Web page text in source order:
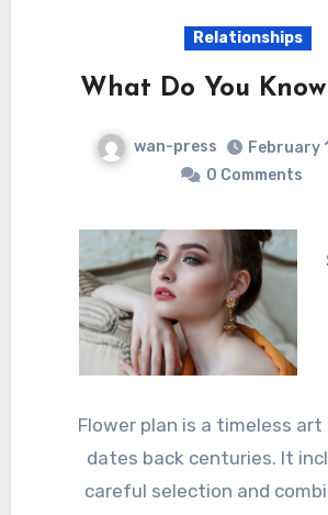
Relationships
What Do You
wan-press
February
0 Comments
Flower plan is a timeless
dates back centuries. It
careful selection and